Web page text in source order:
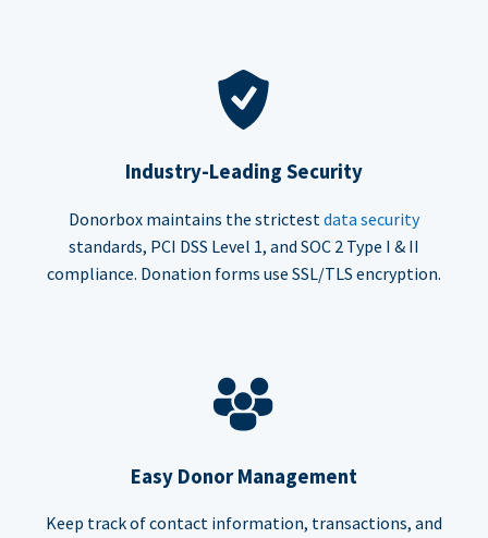
Industry-Leading Security
Donorbox maintains the strictest data security
standards, PCI DSS Level 1, and SOC 2 Type I & II
compliance. Donation forms use SSL/TLS encryption.
Easy Donor Management
Keep track of contact information, transactions, and